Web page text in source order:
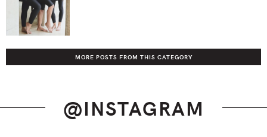
MORE POSTS FROM THIS CATEGORY
@INSTAGRAM